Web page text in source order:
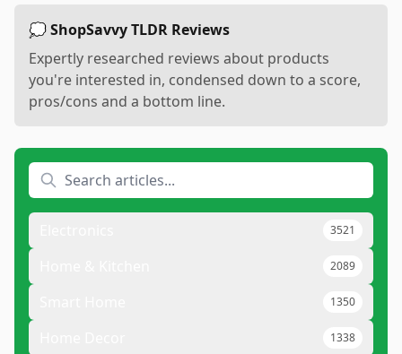
💭 ShopSavvy TLDR Reviews
Expertly researched reviews about products
you're interested in, condensed down to a score,
pros/cons and a bottom line.
3521
2089
1350
1338